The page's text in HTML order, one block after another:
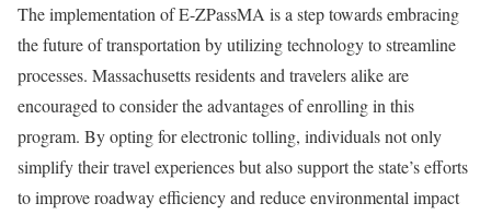
The implementation of E-ZPassMA is a step towards embracing
the future of transportation by utilizing technology to streamline
processes. Massachusetts residents and travelers alike are
encouraged to consider the advantages of enrolling in this
program. By opting for electronic tolling, individuals not only
simplify their travel experiences but also support the state’s efforts
to improve roadway efficiency and reduce environmental impact